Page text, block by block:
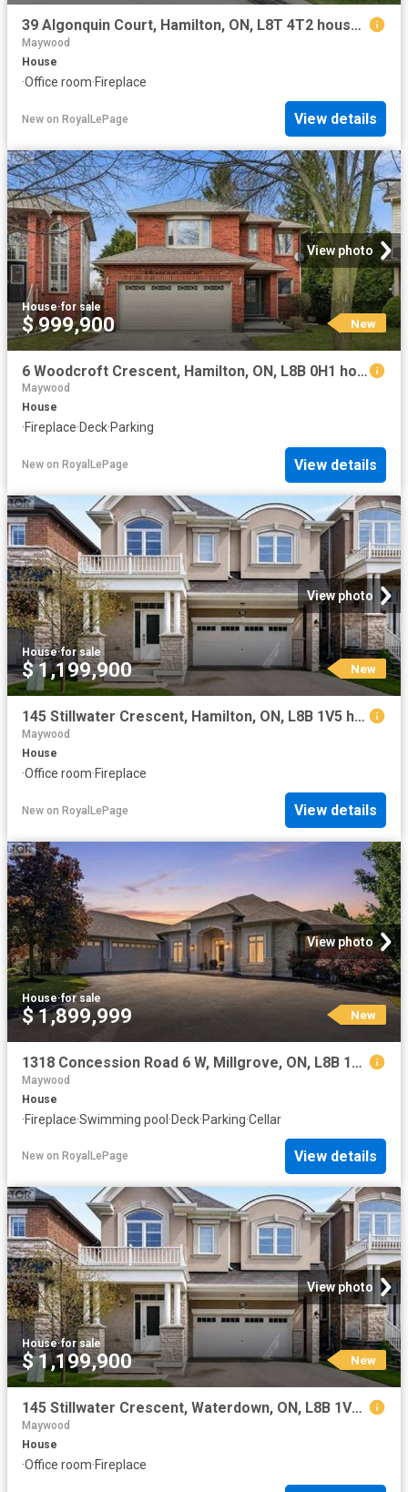
39 Algonquin Court, Hamilton, ON, L8T 4T2 house for sale | Listing ID X13653 | Royal LePage
Maywood
House
·Office room·Fireplace
New on RoyalLePage View details
View photo
House·for sale
$ 999,900 New
6 Woodcroft Crescent, Hamilton, ON, L8B 0H1 house for sale | Listing ID X13652 | Royal LePage
Maywood
House
·Fireplace·Deck·Parking
New on RoyalLePage View details
View photo
House·for sale
$ 1,199,900 New
145 Stillwater Crescent, Hamilton, ON, L8B 1V5 house for sale | Listing ID X13653 | Royal LePage
Maywood
House
·Office room·Fireplace
New on RoyalLePage View details
View photo
House·for sale
$ 1,899,999 New
1318 Concession Road 6 W, Millgrove, ON, L8B 1N1 house for sale | Listing ID 40854 | Royal LePage
Maywood
House
·Fireplace·Swimming pool·Deck·Parking·Cellar
New on RoyalLePage View details
View photo
House·for sale
$ 1,199,900 New
145 Stillwater Crescent, Waterdown, ON, L8B 1V5 house for sale | Listing ID 40854 | Royal LePage
Maywood
House
·Office room·Fireplace